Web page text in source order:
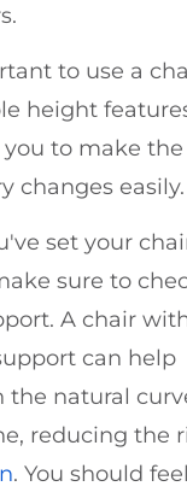
to use a
height
to make the
changes easily.
set your
sure to
A chair
can help
the natural
reducing the
. You should feel